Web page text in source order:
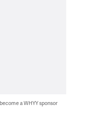
a WHYY sponsor